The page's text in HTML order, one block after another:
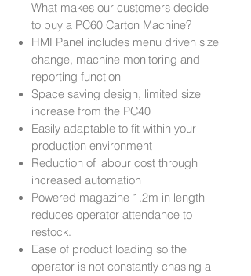
What makes our customers decide
to buy a PC60 Carton Machine?
HMI Panel includes menu driven size
change, machine monitoring and
reporting function
Space saving design, limited size
increase from the PC40
Easily adaptable to fit within your
production environment
Reduction of labour cost through
increased automation
Powered magazine 1.2m in length
reduces operator attendance to
restock.
Ease of product loading so the
operator is not constantly chasing a